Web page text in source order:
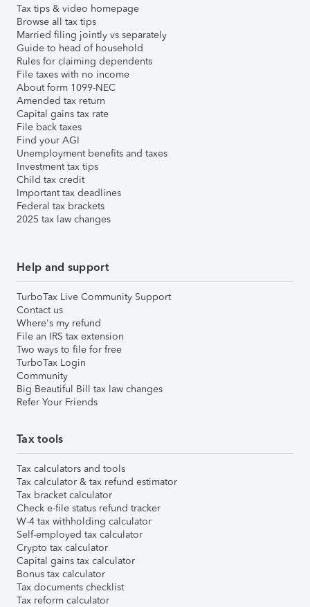
Tax tips & video homepage
Browse all tax tips
Married filing jointly vs separately
Guide to head of household
Rules for claiming dependents
File taxes with no income
About form 1099-NEC
Amended tax return
Capital gains tax rate
File back taxes
Find your AGI
Unemployment benefits and taxes
Investment tax tips
Child tax credit
Important tax deadlines
Federal tax brackets
2025 tax law changes
Help and support
TurboTax Live Community Support
Contact us
Where's my refund
File an IRS tax extension
Two ways to file for free
TurboTax Login
Community
Big Beautiful Bill tax law changes
Refer Your Friends
Tax tools
Tax calculators and tools
Tax calculator & tax refund estimator
Tax bracket calculator
Check e-file status refund tracker
W-4 tax withholding calculator
Self-employed tax calculator
Crypto tax calculator
Capital gains tax calculator
Bonus tax calculator
Tax documents checklist
Tax reform calculator